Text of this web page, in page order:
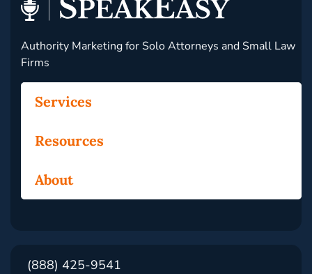
Authority Marketing for Solo Attorneys and Small Law
Firms
Services
Resources
About
(888) 425-9541